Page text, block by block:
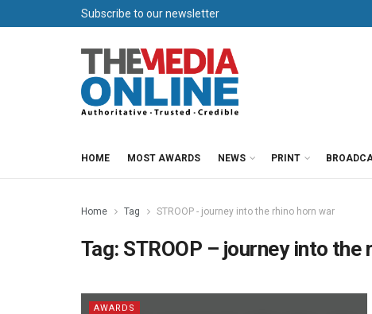
Subscribe to our newsletter
HOME MOST AWARDS NEWS PRINT
Home Tag STROOP - journey into the rhino horn war
Tag: STROOP – journey into the
AWARDS